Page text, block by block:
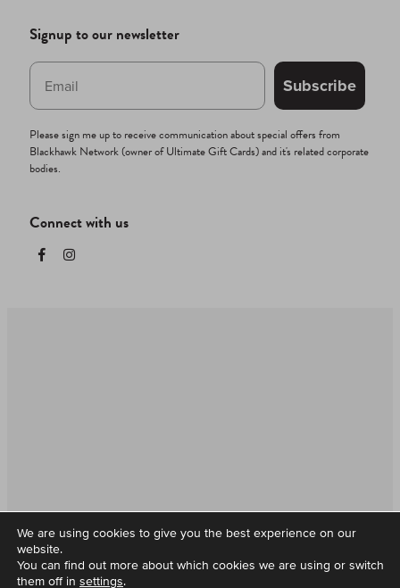
Supported by all Mobile wallets
Signup to our newsletter
Subscribe
Please sign me up to receive communication about special offers from
Blackhawk Network (owner of Ultimate Gift Cards) and it's related corporate
bodies.
Connect with us
We are using cookies to give you the best experience on our
website.
You can find out more about which cookies we are using or switch
them off in settings.